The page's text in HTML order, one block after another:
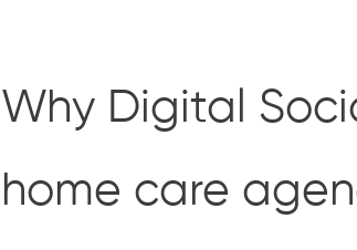
Why Digital
home care